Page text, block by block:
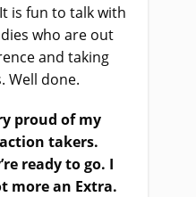
is fun to talk with
who are out
and taking
Well done.
proud of my
takers.
ready to go. I
more an Extra.